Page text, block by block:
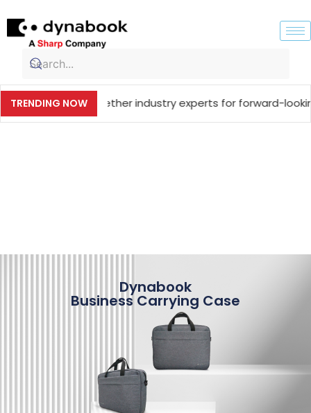
TRENDING NOWtogether industry experts for forward-looking
Dynabook
Business Carrying Case